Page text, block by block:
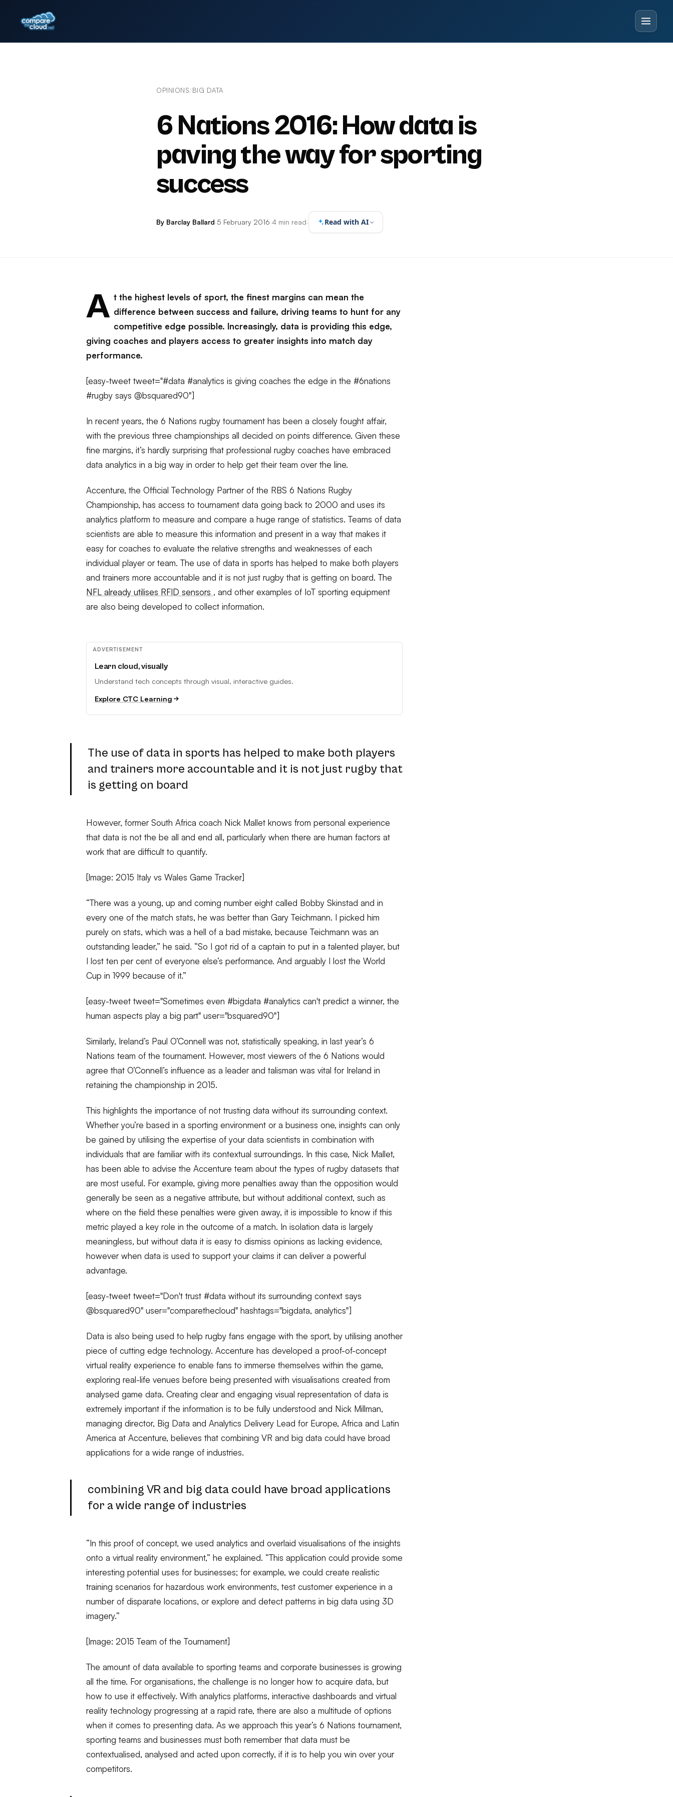
OPINIONS/BIG DATA
6 Nations 2016: How data is
paving the way for sporting
success
By Barclay Ballard·5 February 2016·4 min read· Read with AI
A t the highest levels of sport, the finest margins can mean the
difference between success and failure, driving teams to hunt for any
competitive edge possible. Increasingly, data is providing this edge,
giving coaches and players access to greater insights into match day
performance.
[easy-tweet tweet="#data #analytics is giving coaches the edge in the #6nations
#rugby says @bsquared90"]
In recent years, the 6 Nations rugby tournament has been a closely fought affair,
with the previous three championships all decided on points difference. Given these
fine margins, it’s hardly surprising that professional rugby coaches have embraced
data analytics in a big way in order to help get their team over the line.
Accenture, the Official Technology Partner of the RBS 6 Nations Rugby
Championship, has access to tournament data going back to 2000 and uses its
analytics platform to measure and compare a huge range of statistics. Teams of data
scientists are able to measure this information and present in a way that makes it
easy for coaches to evaluate the relative strengths and weaknesses of each
individual player or team. The use of data in sports has helped to make both players
and trainers more accountable and it is not just rugby that is getting on board. The
NFL already utilises RFID sensors , and other examples of IoT sporting equipment
are also being developed to collect information.
ADVERTISEMENT
Learn cloud, visually
Understand tech concepts through visual, interactive guides.
Explore CTC Learning
The use of data in sports has helped to make both players
and trainers more accountable and it is not just rugby that
is getting on board
However, former South Africa coach Nick Mallet knows from personal experience
that data is not the be all and end all, particularly when there are human factors at
work that are difficult to quantify.
[Image: 2015 Italy vs Wales Game Tracker]
“There was a young, up and coming number eight called Bobby Skinstad and in
every one of the match stats, he was better than Gary Teichmann. I picked him
purely on stats, which was a hell of a bad mistake, because Teichmann was an
outstanding leader,” he said. “So I got rid of a captain to put in a talented player, but
I lost ten per cent of everyone else’s performance. And arguably I lost the World
Cup in 1999 because of it.”
[easy-tweet tweet="Sometimes even #bigdata #analytics can't predict a winner, the
human aspects play a big part" user="bsquared90"]
Similarly, Ireland’s Paul O’Connell was not, statistically speaking, in last year’s 6
Nations team of the tournament. However, most viewers of the 6 Nations would
agree that O’Connell’s influence as a leader and talisman was vital for Ireland in
retaining the championship in 2015.
This highlights the importance of not trusting data without its surrounding context.
Whether you’re based in a sporting environment or a business one, insights can only
be gained by utilising the expertise of your data scientists in combination with
individuals that are familiar with its contextual surroundings. In this case, Nick Mallet,
has been able to advise the Accenture team about the types of rugby datasets that
are most useful. For example, giving more penalties away than the opposition would
generally be seen as a negative attribute, but without additional context, such as
where on the field these penalties were given away, it is impossible to know if this
metric played a key role in the outcome of a match. In isolation data is largely
meaningless, but without data it is easy to dismiss opinions as lacking evidence,
however when data is used to support your claims it can deliver a powerful
advantage.
[easy-tweet tweet="Don't trust #data without its surrounding context says
@bsquared90" user="comparethecloud" hashtags="bigdata, analytics"]
Data is also being used to help rugby fans engage with the sport, by utilising another
piece of cutting edge technology. Accenture has developed a proof-of-concept
virtual reality experience to enable fans to immerse themselves within the game,
exploring real-life venues before being presented with visualisations created from
analysed game data. Creating clear and engaging visual representation of data is
extremely important if the information is to be fully understood and Nick Millman,
managing director, Big Data and Analytics Delivery Lead for Europe, Africa and Latin
America at Accenture, believes that combining VR and big data could have broad
applications for a wide range of industries.
combining VR and big data could have broad applications
for a wide range of industries
“In this proof of concept, we used analytics and overlaid visualisations of the insights
onto a virtual reality environment,” he explained. “This application could provide some
interesting potential uses for businesses; for example, we could create realistic
training scenarios for hazardous work environments, test customer experience in a
number of disparate locations, or explore and detect patterns in big data using 3D
imagery.”
[Image: 2015 Team of the Tournament]
The amount of data available to sporting teams and corporate businesses is growing
all the time. For organisations, the challenge is no longer how to acquire data, but
how to use it effectively. With analytics platforms, interactive dashboards and virtual
reality technology progressing at a rapid rate, there are also a multitude of options
when it comes to presenting data. As we approach this year’s 6 Nations tournament,
sporting teams and businesses must both remember that data must be
contextualised, analysed and acted upon correctly, if it is to help you win over your
competitors.